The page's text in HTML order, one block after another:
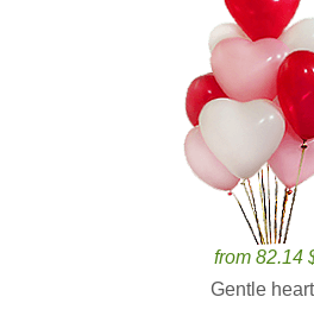
from 82.14
Gentle